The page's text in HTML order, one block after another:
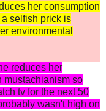
her consumption
selfish prick is
environmental
reduces her
mustachianism so
tv for the next 50
wasn't high on